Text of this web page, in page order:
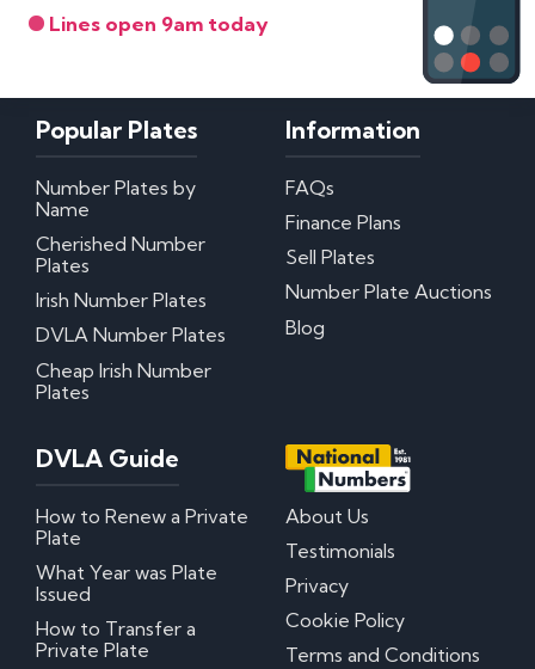
Lines open 9am today
Popular Plates
Number Plates by
Name
Cherished Number
Plates
Irish Number Plates
DVLA Number Plates
Cheap Irish Number
Plates
Information
FAQs
Finance Plans
Sell Plates
Number Plate Auctions
Blog
DVLA Guide
How to Renew a Private
Plate
What Year was Plate
Issued
How to Transfer a
Private Plate
About Us
Testimonials
Privacy
Cookie Policy
Terms and Conditions